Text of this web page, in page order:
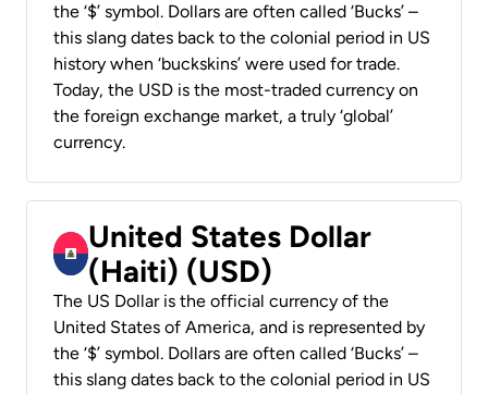
the ‘$’ symbol. Dollars are often called ‘Bucks’ –
this slang dates back to the colonial period in US
history when ‘buckskins’ were used for trade.
Today, the USD is the most-traded currency on
the foreign exchange market, a truly ‘global’
currency.
United States Dollar
(Haiti) (USD)
The US Dollar is the official currency of the
United States of America, and is represented by
the ‘$’ symbol. Dollars are often called ‘Bucks’ –
this slang dates back to the colonial period in US